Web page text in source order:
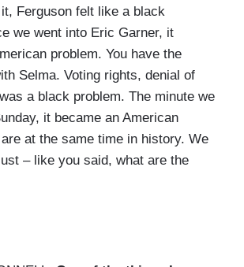
Ferguson felt like a black
we went into Eric Garner, it
problem. You have the
Selma. Voting rights, denial of
a black problem. The minute we
it became an American
at the same time in history. We
– like you said, what are the